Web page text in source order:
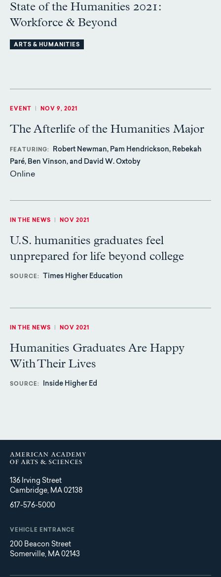
State of the Humanities 2021:
Workforce & Beyond
ARTS & HUMANITIES
EVENT | NOV 9, 2021
The Afterlife of the Humanities Major
FEATURING
Robert Newman, Pam Hendrickson, Rebekah
Paré, Ben Vinson, and David W. Oxtoby
Online
IN THE NEWS NOV 2021
U.S. humanities graduates feel
unprepared for life beyond college
SOURCE Times Higher Education
IN THE NEWS NOV 2021
Humanities Graduates Are Happy
With Their Lives
SOURCE Inside Higher Ed
136 Irving Street
Cambridge, MA 02138
617-576-5000
VEHICLE ENTRANCE
200 Beacon Street
Somerville, MA 02143
Main